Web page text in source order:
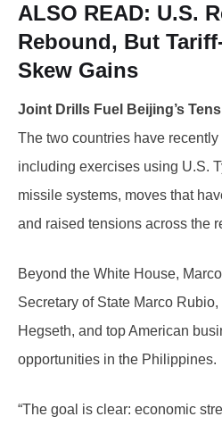
ALSO READ: U.S.
Rebound, But
Skew Gains
Joint Drills Fuel Beijing’s
The two countries have
including exercises using U.S.
missile systems, moves that
and raised tensions across the
Beyond the White House,
Secretary of State Marco
Hegseth, and top American
opportunities in the Philippines.
“The goal is clear: economic